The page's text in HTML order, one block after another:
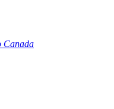
Canada